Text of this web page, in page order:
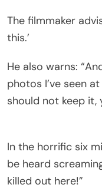
The filmmaker
this.’
He also warns:
photos I’ve seen
should not keep it,
In the horrific six
be heard
killed out here!”